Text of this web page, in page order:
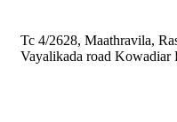
Tc 4/2628, Maathravila,
Vayalikada road Kowadiar